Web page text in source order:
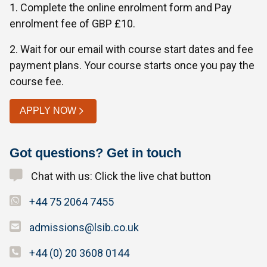
1. Complete the online enrolment form and Pay
enrolment fee of GBP £10.
2. Wait for our email with course start dates and fee
payment plans. Your course starts once you pay the
course fee.
APPLY NOW
Got questions? Get in touch
Chat with us: Click the live chat button
+44 75 2064 7455
admissions@lsib.co.uk
+44 (0) 20 3608 0144